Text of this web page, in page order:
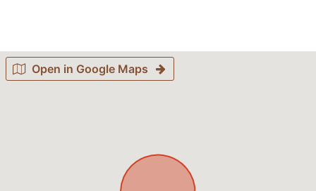
Open in Google Maps